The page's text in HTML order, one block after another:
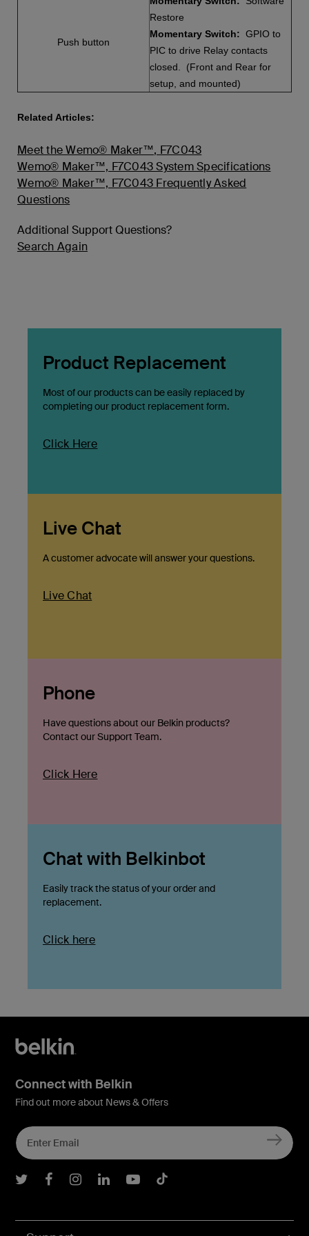
Push button
Restore
Momentary Switch: GPIO to
PIC to drive Relay contacts
closed. (Front and Rear for
setup, and mounted)
Related Articles:
Meet the Wemo® Maker™, F7C043
Wemo® Maker™, F7C043 System Specifications
Wemo® Maker™, F7C043 Frequently Asked
Questions
Additional Support Questions?
Search Again
Product Replacement
Most of our products can be easily replaced by
completing our product replacement form.
Click Here
Live Chat
A customer advocate will answer your questions.
Live Chat
Phone
Have questions about our Belkin products?
Contact our Support Team.
Click Here
Chat with Belkinbot
Easily track the status of your order and
replacement.
Click here
Connect with Belkin
Find out more about News & Offers
Belkin Twitter
Belkin Facebook
Belkin Instagram
Belkin LInkedIn
Belkin Youtube
Belkin TikTok